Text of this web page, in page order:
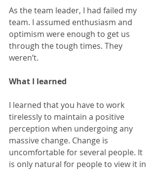
As the team leader, I had failed my
team. I assumed enthusiasm and
optimism were enough to get us
through the tough times. They
weren’t.
What I learned
I learned that you have to work
tirelessly to maintain a positive
perception when undergoing any
massive change. Change is
uncomfortable for several people. It
is only natural for people to view it in